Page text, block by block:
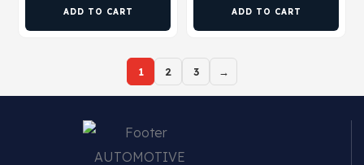
ADD TO CART ADD TO CART
1 2 3 →